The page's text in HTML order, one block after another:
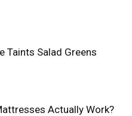
Taints Salad Greens
Actually Work?